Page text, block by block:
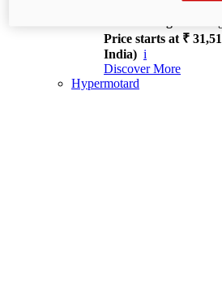
Price starts at ₹
India) i
Discover More
Hypermotard